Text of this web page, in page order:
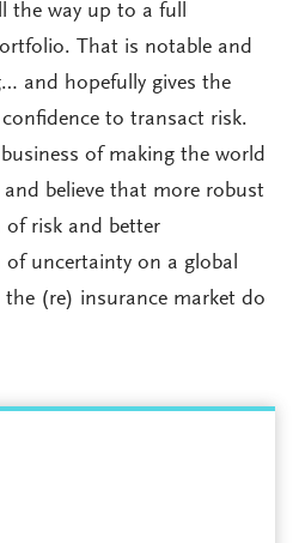
the way up to a full
That is notable and
and hopefully gives the
to transact risk.
of making the world
believe that more robust
risk and better
uncertainty on a global
the (re) insurance market do